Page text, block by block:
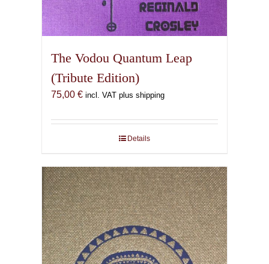
The Vodou Quantum Leap
(Tribute Edition)
75,00 € incl. VAT plus shipping
Details